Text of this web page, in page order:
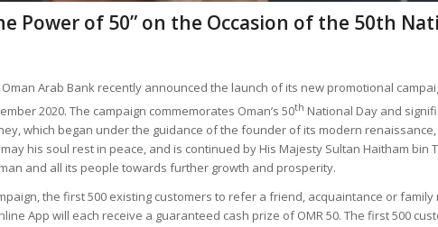
Power of 50” on the Occasion of the 50th
Oman Arab Bank recently announced the launch of its new promotional
2020. The campaign commemorates Oman’s 50th National Day and
which began under the guidance of the founder of its modern
his soul rest in peace, and is continued by His Majesty Sultan Haitham bin
and all its people towards further growth and prosperity.
the first 500 existing customers to refer a friend, acquaintance or family
App will each receive a guaranteed cash prize of OMR 50. The first 500